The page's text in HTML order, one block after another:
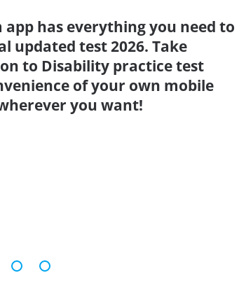
has everything you need to
updated test 2026. Take
to Disability practice test
of your own mobile
you want!